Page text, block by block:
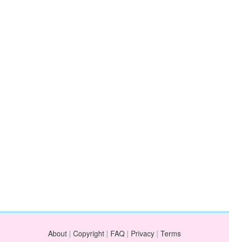
About | Copyright | FAQ | Privacy | Terms